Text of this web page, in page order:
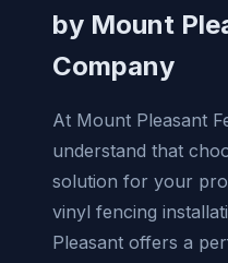
by Mount
Company
At Mount Pleasant
understand that
solution for your
vinyl fencing
Pleasant offers a